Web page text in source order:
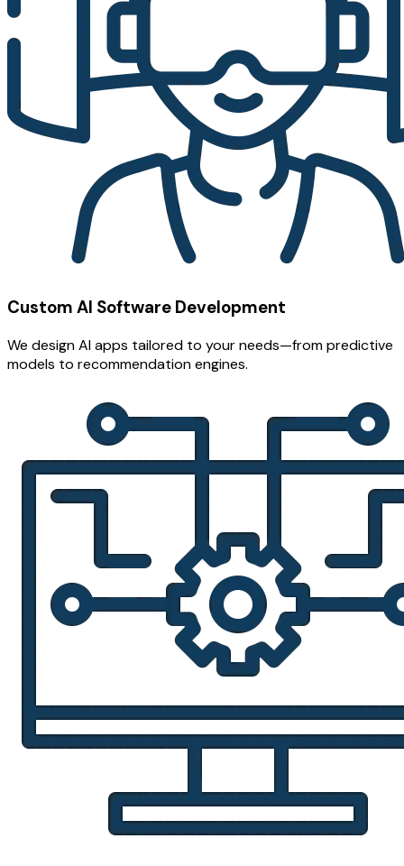
Custom AI Software Development
We design AI apps tailored to your needs—from predictive
models to recommendation engines.